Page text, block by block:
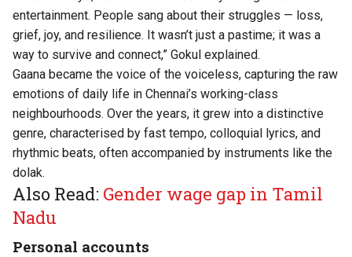
entertainment. People sang about their struggles — loss,
grief, joy, and resilience. It wasn’t just a pastime; it was a
way to survive and connect,” Gokul explained.
Gaana became the voice of the voiceless, capturing the raw
emotions of daily life in Chennai’s working-class
neighbourhoods. Over the years, it grew into a distinctive
genre, characterised by fast tempo, colloquial lyrics, and
rhythmic beats, often accompanied by instruments like the
dolak.
Also Read: Gender wage gap in Tamil
Nadu
Personal accounts